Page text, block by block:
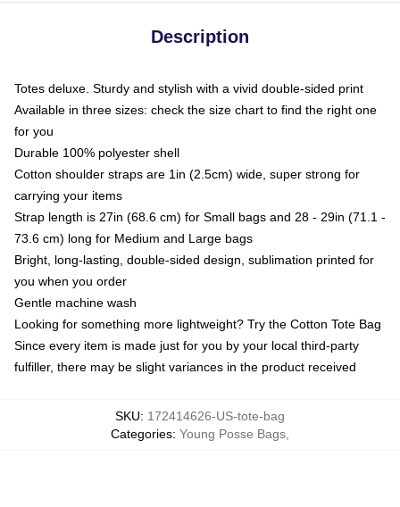
Description
Totes deluxe. Sturdy and stylish with a vivid double-sided print
Available in three sizes: check the size chart to find the right one
for you
Durable 100% polyester shell
Cotton shoulder straps are 1in (2.5cm) wide, super strong for
carrying your items
Strap length is 27in (68.6 cm) for Small bags and 28 - 29in (71.1 -
73.6 cm) long for Medium and Large bags
Bright, long-lasting, double-sided design, sublimation printed for
you when you order
Gentle machine wash
Looking for something more lightweight? Try the Cotton Tote Bag
Since every item is made just for you by your local third-party
fulfiller, there may be slight variances in the product received
SKU: 172414626-US-tote-bag
Categories: Young Posse Bags